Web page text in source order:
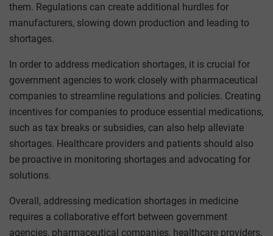
them. Regulations can create additional hurdles for
manufacturers, slowing down production and leading to
shortages.
In order to address medication shortages, it is crucial for
government agencies to work closely with pharmaceutical
companies to streamline regulations and policies. Creating
incentives for companies to produce essential medications,
such as tax breaks or subsidies, can also help alleviate
shortages. Healthcare providers and patients should also
be proactive in monitoring shortages and advocating for
solutions.
Overall, addressing medication shortages in medicine
requires a collaborative effort between government
agencies, pharmaceutical companies, healthcare providers,